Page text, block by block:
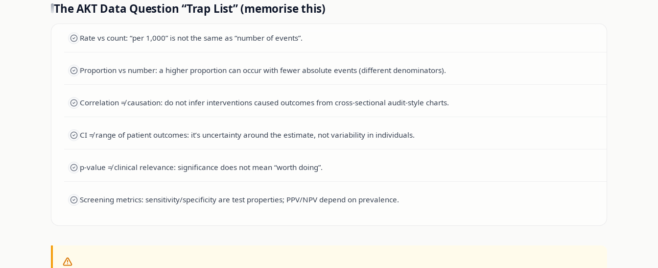
The AKT Data Question “Trap List” (memorise this)
Rate vs count: “per 1,000” is not the same as “number of events”.
Proportion vs number: a higher proportion can occur with fewer absolute events (different denominators).
Correlation ≠ causation: do not infer interventions caused outcomes from cross-sectional audit-style charts.
CI ≠ range of patient outcomes: it’s uncertainty around the estimate, not variability in individuals.
p-value ≠ clinical relevance: significance does not mean “worth doing”.
Screening metrics: sensitivity/specificity are test properties; PPV/NPV depend on prevalence.